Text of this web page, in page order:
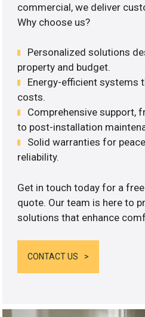
commercial, we deliver
Why choose us?
Personalized solutions
property and budget.
Energy-efficient systems
costs.
Comprehensive support,
to post-installation
Solid warranties for
reliability.
Get in touch today for a
quote. Our team is here to
solutions that enhance
CONTACT US